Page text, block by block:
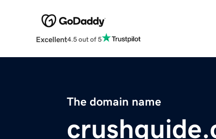
Excellent4.5 out of 5
The domain name